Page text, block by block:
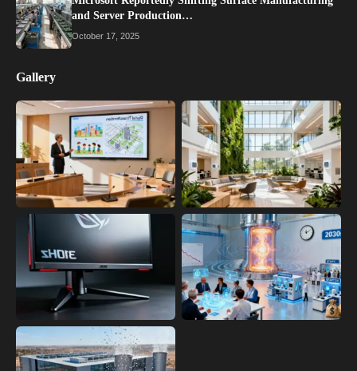
and Server Production…
October 17, 2025
Gallery